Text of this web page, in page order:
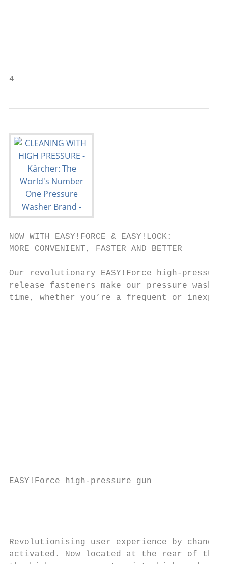
NOW WITH EASY!FORCE & EASY!LOCK:                                                                                                                    ORIGINAL KÄRCHER ACCESSORIES:
MORE CONVENIENT, FASTER AND BETTER                                                                                                                  FOR ENHANCED CLEANLINESS

Our revolutionary EASY!Force high-pressure gun and unique EASY!Lock quick-                                                                          Original Kärcher accessories expand your pressure washer’s range of
release fasteners make our pressure washers easy to operate and will save you                                                                       applications, for everything from cleaning and care of construction machines
time, whether you’re a frequent or inexperienced user.                                                                                              to work preparation for façades and floors. In order to meet your stringent
                                                                                                                                                    requirements at any time, we are constantly developing our accessories. The
                                                                                                                                                    result is innovative products that will help you with your daily cleaning tasks.

                                                                                                                                                    High-Pressure Hoses                EASY!Force Trigger Guns         Servo Control                   Spray Lances                     Underbody Lances               Rotating Wash Brush
                                                                                                                                                    High quality hoses with            Our EASY!Force trigger gun      With Servo Control,             High quality stainless steel     Designed to make cleaning      Water-driven rotating brush